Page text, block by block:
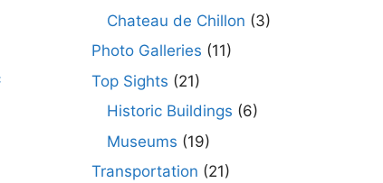
Chateau de Chillon (3)
Photo Galleries (11)
Top Sights (21)
Historic Buildings (6)
Museums (19)
Transportation (21)